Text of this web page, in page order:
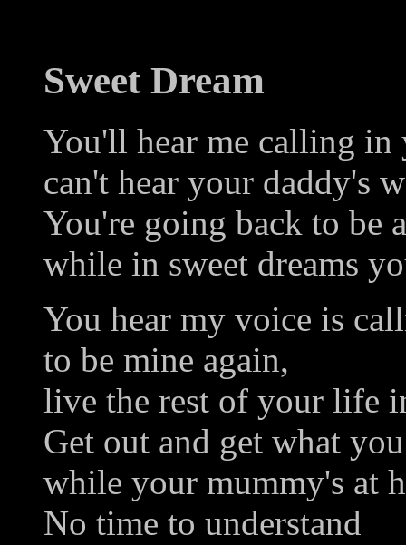
Sweet Dream
You'll hear me calling in
can't hear your daddy's
You're going back to be
while in sweet dreams
You hear my voice is
to be mine again,
live the rest of your life
Get out and get what
while your mummy's at
No time to understand